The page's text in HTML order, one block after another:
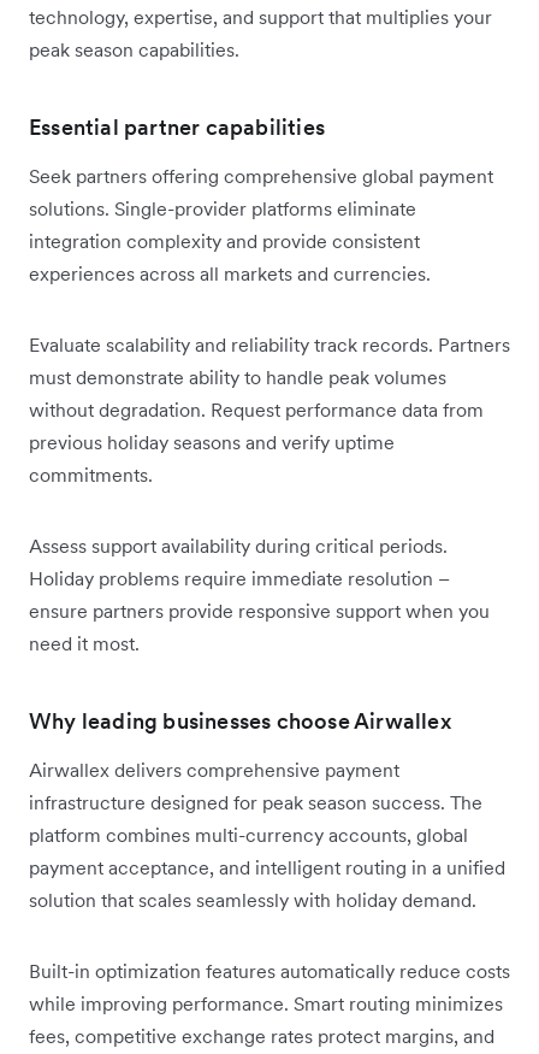
technology, expertise, and support that multiplies your
peak season capabilities.
Essential partner capabilities
Seek partners offering comprehensive global payment
solutions. Single-provider platforms eliminate
integration complexity and provide consistent
experiences across all markets and currencies.
Evaluate scalability and reliability track records. Partners
must demonstrate ability to handle peak volumes
without degradation. Request performance data from
previous holiday seasons and verify uptime
commitments.
Assess support availability during critical periods.
Holiday problems require immediate resolution –
ensure partners provide responsive support when you
need it most.
Why leading businesses choose Airwallex
Airwallex delivers comprehensive payment
infrastructure designed for peak season success. The
platform combines multi-currency accounts, global
payment acceptance, and intelligent routing in a unified
solution that scales seamlessly with holiday demand.
Built-in optimization features automatically reduce costs
while improving performance. Smart routing minimizes
fees, competitive exchange rates protect margins, and